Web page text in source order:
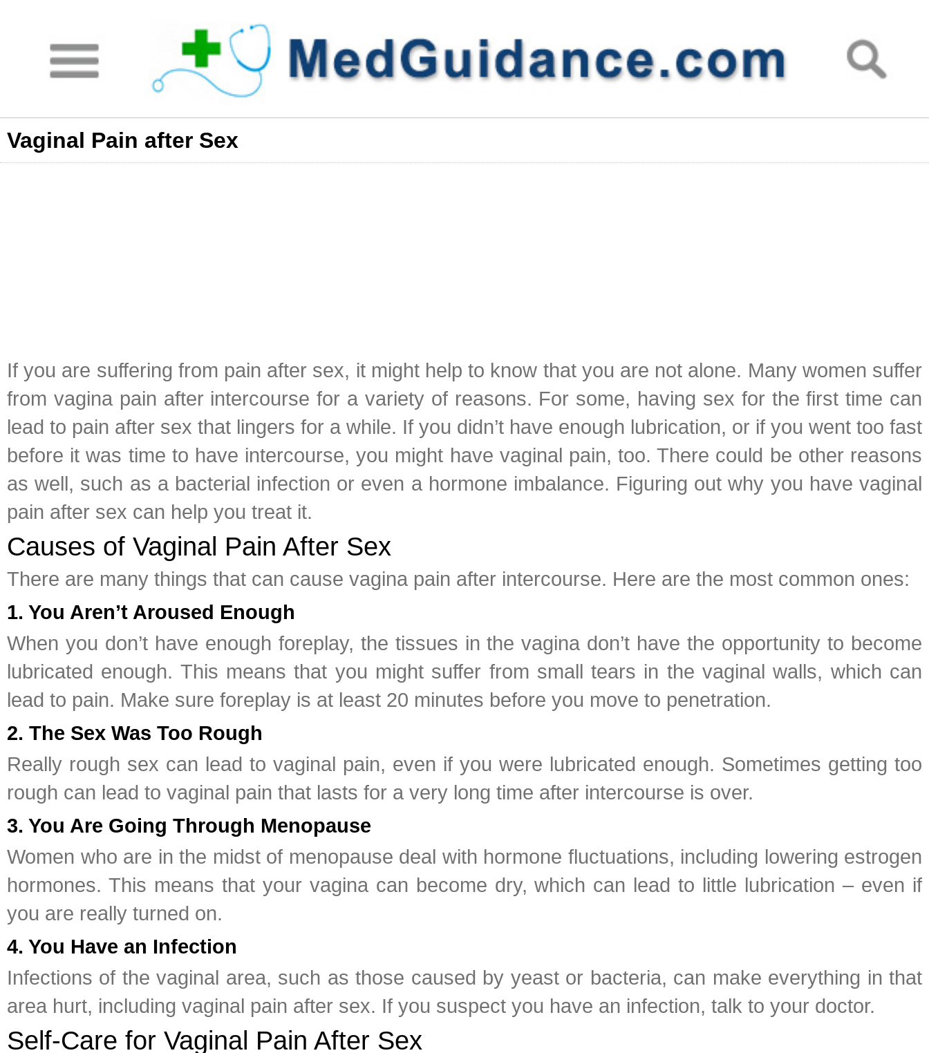
Vaginal Pain after Sex
If you are suffering from pain after sex, it might help to know that you are not alone. Many women suffer
from vagina pain after intercourse for a variety of reasons. For some, having sex for the first time can
lead to pain after sex that lingers for a while. If you didn’t have enough lubrication, or if you went too fast
before it was time to have intercourse, you might have vaginal pain, too. There could be other reasons
as well, such as a bacterial infection or even a hormone imbalance. Figuring out why you have vaginal
pain after sex can help you treat it.
Causes of Vaginal Pain After Sex
There are many things that can cause vagina pain after intercourse. Here are the most common ones:
1. You Aren’t Aroused Enough
When you don’t have enough foreplay, the tissues in the vagina don’t have the opportunity to become
lubricated enough. This means that you might suffer from small tears in the vaginal walls, which can
lead to pain. Make sure foreplay is at least 20 minutes before you move to penetration.
2. The Sex Was Too Rough
Really rough sex can lead to vaginal pain, even if you were lubricated enough. Sometimes getting too
rough can lead to vaginal pain that lasts for a very long time after intercourse is over.
3. You Are Going Through Menopause
Women who are in the midst of menopause deal with hormone fluctuations, including lowering estrogen
hormones. This means that your vagina can become dry, which can lead to little lubrication – even if
you are really turned on.
4. You Have an Infection
Infections of the vaginal area, such as those caused by yeast or bacteria, can make everything in that
area hurt, including vaginal pain after sex. If you suspect you have an infection, talk to your doctor.
Self-Care for Vaginal Pain After Sex